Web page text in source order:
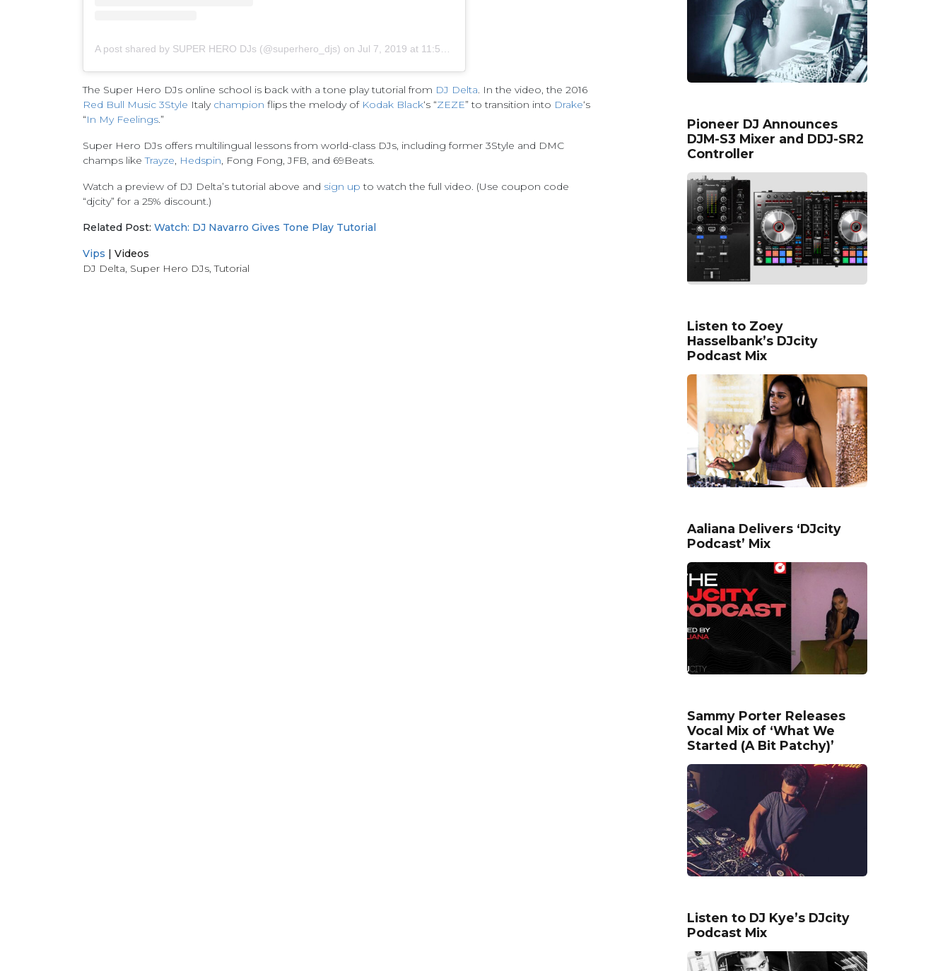
A post shared by SUPER HERO DJs (@superhero_djs) on Jul 7, 2019 at 11:59am PDT
The Super Hero DJs online school is back with a tone play tutorial from DJ Delta. In the video, the 2016
Red Bull Music 3Style Italy champion flips the melody of Kodak Black‘s “ZEZE” to transition into Drake‘s
“In My Feelings.”
Super Hero DJs offers multilingual lessons from world-class DJs, including former 3Style and DMC
champs likeTrayze, Hedspin, Fong Fong, JFB, and 69Beats.
Watch a preview of DJ Delta’s tutorial above and sign up to watch the full video. (Use coupon code
“djcity” for a 25% discount.)
Related Post: Watch: DJ Navarro Gives Tone Play Tutorial
Vips | Videos
DJ Delta, Super Hero DJs, Tutorial
Pioneer DJ Announces
DJM-S3 Mixer and DDJ-SR2
Controller
Listen to Zoey
Hasselbank’s DJcity
Podcast Mix
Aaliana Delivers ‘DJcity
Podcast’ Mix
Sammy Porter Releases
Vocal Mix of ‘What We
Started (A Bit Patchy)’
Listen to DJ Kye’s DJcity
Podcast Mix